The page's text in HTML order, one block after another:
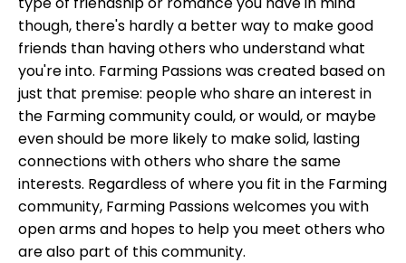
though, there's hardly a better way to make good
friends than having others who understand what
you're into. Farming Passions was created based on
just that premise: people who share an interest in
the Farming community could, or would, or maybe
even should be more likely to make solid, lasting
connections with others who share the same
interests. Regardless of where you fit in the Farming
community, Farming Passions welcomes you with
open arms and hopes to help you meet others who
are also part of this community.